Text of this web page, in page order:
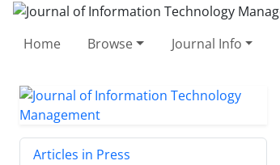
Home Browse Journal Info
Articles in Press